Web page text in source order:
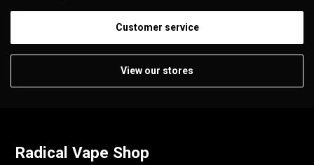
Customer service
View our stores
Radical Vape Shop